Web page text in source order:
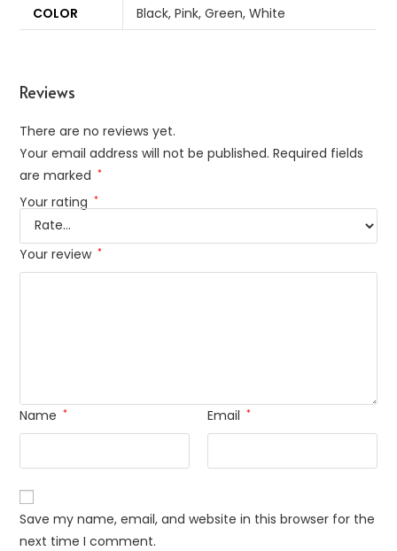
COLOR Black, Pink, Green, White
Reviews
There are no reviews yet.
Your email address will not be published. Required fields
are marked *
Your rating *
Your review *
Name * Email *
Save my name, email, and website in this browser for the
next time I comment.